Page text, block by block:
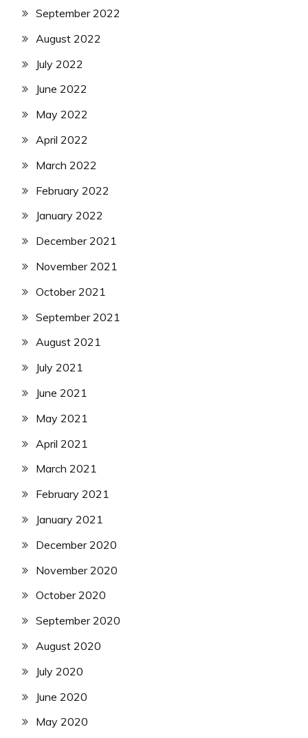
September 2022
August 2022
July 2022
June 2022
May 2022
April 2022
March 2022
February 2022
January 2022
December 2021
November 2021
October 2021
September 2021
August 2021
July 2021
June 2021
May 2021
April 2021
March 2021
February 2021
January 2021
December 2020
November 2020
October 2020
September 2020
August 2020
July 2020
June 2020
May 2020